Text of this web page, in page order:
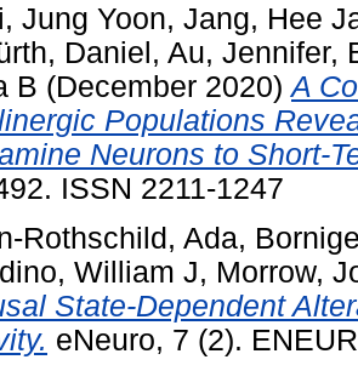
Jung Yoon, Jang, Hee
Daniel, Au, Jennifer,
B (December 2020)A
Populations
Neurons to Short-
ISSN 2211-1247
Rothschild, Ada,
William J, Morrow,
State-Dependent
eNeuro, 7 (2).